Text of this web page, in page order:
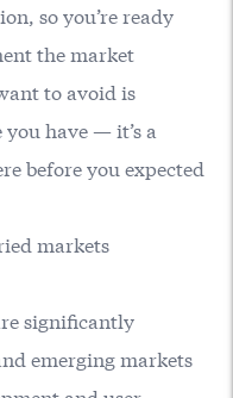
so you’re ready
the market
to avoid is
have — it’s a
before you expected
markets
significantly
emerging markets